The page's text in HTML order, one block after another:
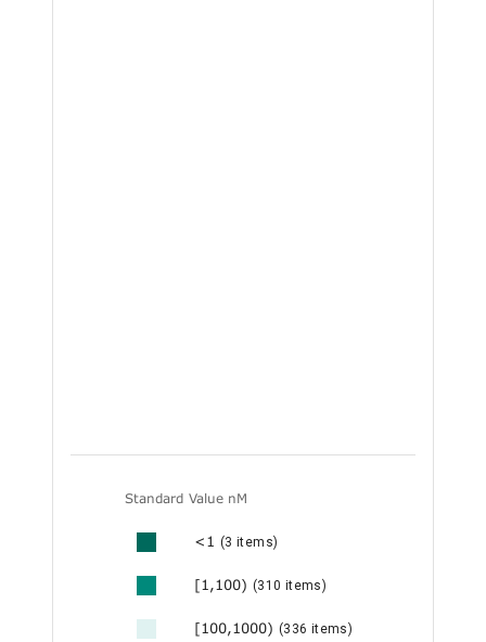
Standard Value nM
<1 (3 items)
[1,100) (310 items)
[100,1000) (336 items)